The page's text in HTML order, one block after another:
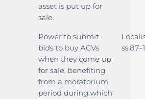
asset is put up for
sale.
Power to submit
bids to buy ACVs
when they come up
for sale, benefiting
from a moratorium
period during which